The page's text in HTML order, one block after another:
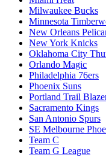
Milwaukee Bucks
Minnesota
New Orleans
New York Knicks
Oklahoma City
Orlando Magic
Philadelphia 76ers
Phoenix Suns
Portland Trail
Sacramento Kings
San Antonio Spurs
SE Melbourne
Team C
Team G League